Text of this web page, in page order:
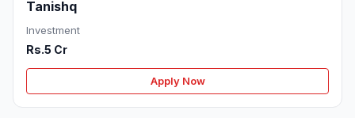
Tanishq
Investment
Rs.5 Cr
Apply Now